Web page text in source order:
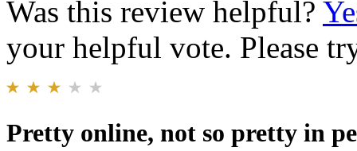
Was this review helpful?
your helpful vote. Please
Pretty online, not so pretty in